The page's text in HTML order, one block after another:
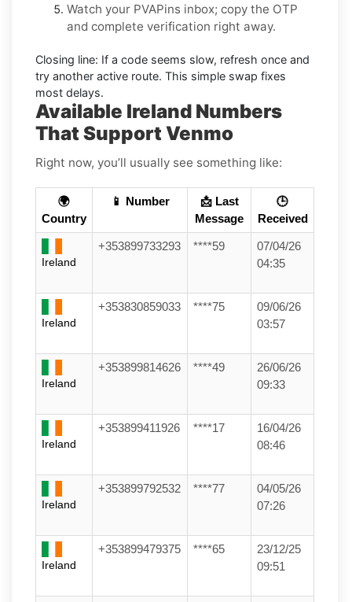
Watch your PVAPins inbox; copy the OTP
and complete verification right away.
Closing line: If a code seems slow, refresh once and
try another active route. This simple swap fixes
most delays.
Available Ireland Numbers
That Support Venmo
Right now, you’ll usually see something like:
🌍
Country
📱 Number
📩 Last
Message
🕒
Received
Ireland
+353899733293 ****59
07/04/26
04:35
Ireland
+353830859033 ****75
09/06/26
03:57
Ireland
+353899814626 ****49
26/06/26
09:33
Ireland
+353899411926 ****17
16/04/26
08:46
Ireland
+353899792532 ****77
04/05/26
07:26
Ireland
+353899479375 ****65
23/12/25
09:51